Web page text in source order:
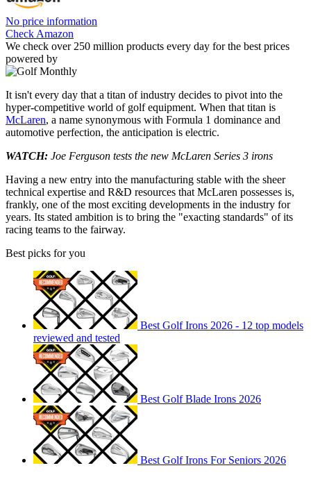
No price information
Check Amazon
We check over 250 million products every day for the best prices
powered by
It isn't every day that a titan of industry decides to pivot into the
hyper-competitive world of golf equipment. When that titan is
McLaren, a name synonymous with Formula 1 dominance and
automotive perfection, the anticipation is electric.
WATCH: Joe Ferguson tests the new McLaren Series 3 irons
Having a new entry into the manufacturing stable with the sheer
technical expertise and R&D resources that McLaren possesses is,
frankly, one of the most exciting developments in the industry for
years. Its stated ambition is to bring the "exacting standards" of its
racing teams to the fairway.
Best picks for you
Best Golf Irons 2026 - 12 top models
reviewed and tested
Best Golf Blade Irons 2026
Best Golf Irons For Seniors 2026